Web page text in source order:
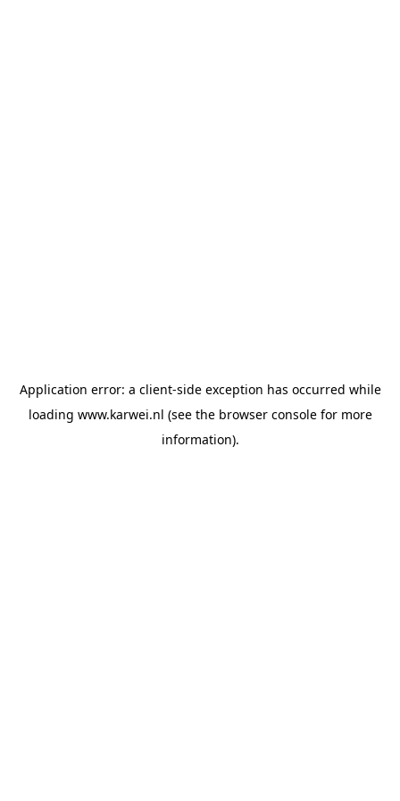
Application error: a client-side exception has occurred while
loading www.karwei.nl (see the browser consolefor more
information).